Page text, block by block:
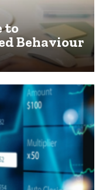
to
Behaviour